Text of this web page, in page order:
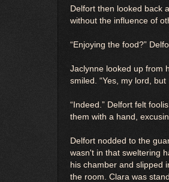
Delfort then looked back
without the influence of
“Enjoying the food?”
Jaclynne looked up from
smiled. “Yes, my lord,
“Indeed.” Delfort felt
them with a hand,
Delfort nodded to the
wasn't in that sweltering
his chamber and slipped
the room. Clara was